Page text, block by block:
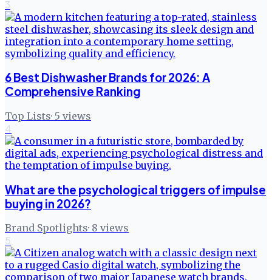
3
6 Best Dishwasher Brands for 2026: A
Comprehensive Ranking
Top Lists· 5 views
4
What are the psychological triggers of impulse
buying in 2026?
Brand Spotlights· 8 views
5